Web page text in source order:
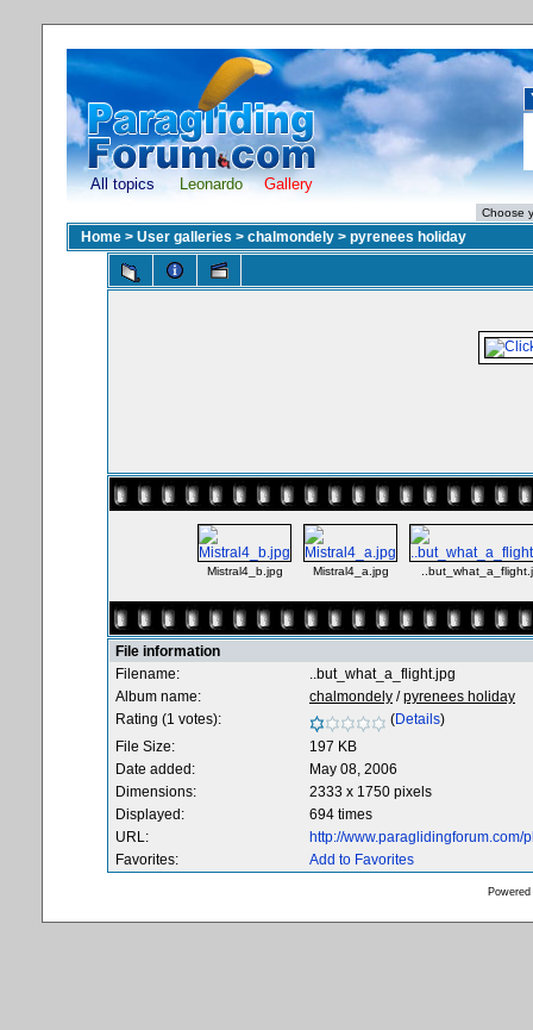
All topics Leonardo Gallery
Home > User galleries > chalmondely > pyrenees holiday
Mistral4_b.jpg Mistral4_a.jpg
File information
Filename:
..but_what_a_flight.jpg
Album name:
chalmondely /pyrenees holiday
Rating (1 votes):
(Details)
File Size:
197 KB
Date added:
May 08, 2006
Dimensions:
2333 x 1750 pixels
Displayed:
694 times
URL:
http://
Favorites:
Add to Favorites